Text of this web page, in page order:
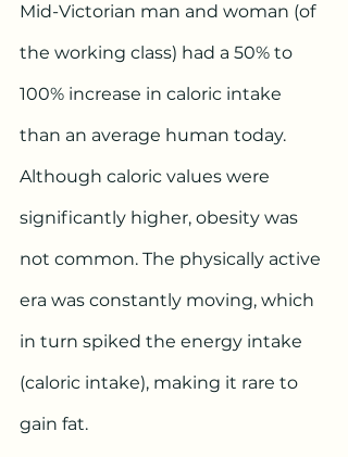
Mid-Victorian man and woman (of
the working class) had a 50% to
100% increase in caloric intake
than an average human today.
Although caloric values were
significantly higher, obesity was
not common. The physically active
era was constantly moving, which
in turn spiked the energy intake
(caloric intake), making it rare to
gain fat.